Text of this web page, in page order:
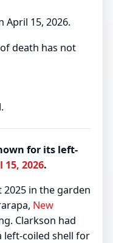
April 15, 2026.
death has not
for its left-
15, 2026.
2025 in the garden
New
Clarkson had
left-coiled shell for